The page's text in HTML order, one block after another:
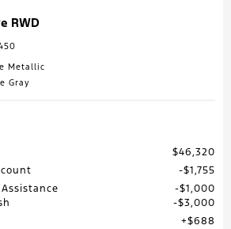
RWD
Metallic
Gray
$46,320
$1,755
$1,000
$3,000
$688